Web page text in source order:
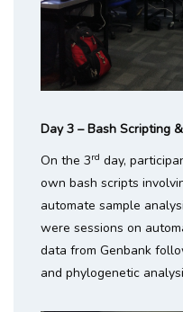
Day 3 – Bash Scripting
On the 3rd day,
own bash scripts
automate sample
were sessions on
data from Genbank
and phylogenetic